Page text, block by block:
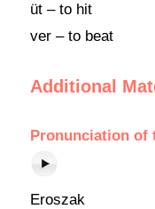
üt – to hit
ver – to beat
Additional
Pronunciation of
Eroszak